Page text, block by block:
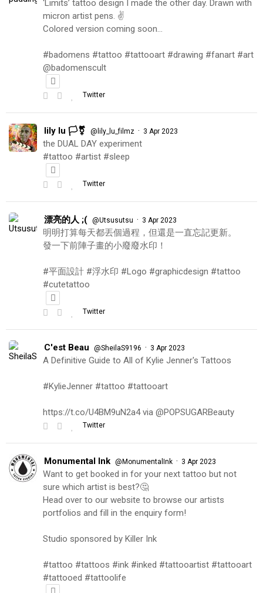
‘Limits’ tattoo design I made the other day. Drawn with
micron artist pens. ✌️
Colored version coming soon…
#badomens #tattoo #tattooart #drawing #fanart #art
@badomenscult
Twitter
lily lu 🏳️‍⚧️ @lily_lu_filmz · 3 Apr 2023
the DUAL DAY experiment
#tattoo #artist #sleep
Twitter
漂亮的人 ;( @Utsusutsu · 3 Apr 2023
明明打算每天都丟個過程，但還是一直忘記更新。
發一下前陣子畫的小廢廢水印！
#平面設計 #浮水印 #Logo #graphicdesign #tattoo
#cutetattoo
Twitter
C'est Beau @SheilaS9196 · 3 Apr 2023
A Definitive Guide to All of Kylie Jenner's Tattoos
#KylieJenner #tattoo #tattooart
https://t.co/U4BM9uN2a4 via @POPSUGARBeauty
Twitter
Monumental Ink @MonumentalInk · 3 Apr 2023
Want to get booked in for your next tattoo but not
sure which artist is best?🤔
Head over to our website to browse our artists
portfolios and fill in the enquiry form!
Studio sponsored by Killer Ink
#tattoo #tattoos #ink #inked #tattooartist #tattooart
#tattooed #tattoolife